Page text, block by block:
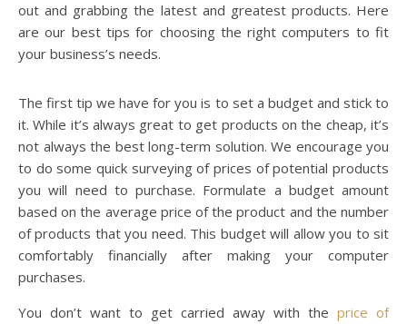
out and grabbing the latest and greatest products. Here
are our best tips for choosing the right computers to fit
your business’s needs.
The first tip we have for you is to set a budget and stick to
it. While it’s always great to get products on the cheap, it’s
not always the best long-term solution. We encourage you
to do some quick surveying of prices of potential products
you will need to purchase. Formulate a budget amount
based on the average price of the product and the number
of products that you need. This budget will allow you to sit
comfortably financially after making your computer
purchases.
You don’t want to get carried away with the price of